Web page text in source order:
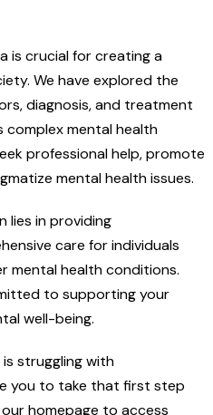
is crucial for creating a
We have explored the
diagnosis, and treatment
mental health
professional help, promote
mental health issues.
lies in providing
care for individuals
mental health conditions.
to supporting your
well-being.
struggling with
you to take that first step
homepage to access